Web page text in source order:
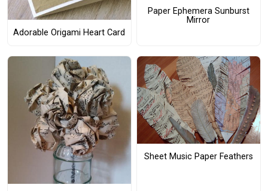
Adorable Origami Heart Card
Paper Ephemera Sunburst
Mirror
Sheet Music Paper Feathers